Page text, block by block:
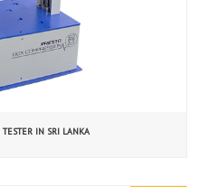
TESTER IN SRI LANKA